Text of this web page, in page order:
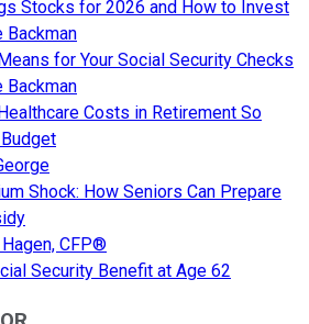
Stocks for 2026 and How to Invest
Backman
for Your Social Security Checks
Backman
Costs in Retirement So
Shock: How Seniors Can Prepare
CFP®
Security Benefit at Age 62